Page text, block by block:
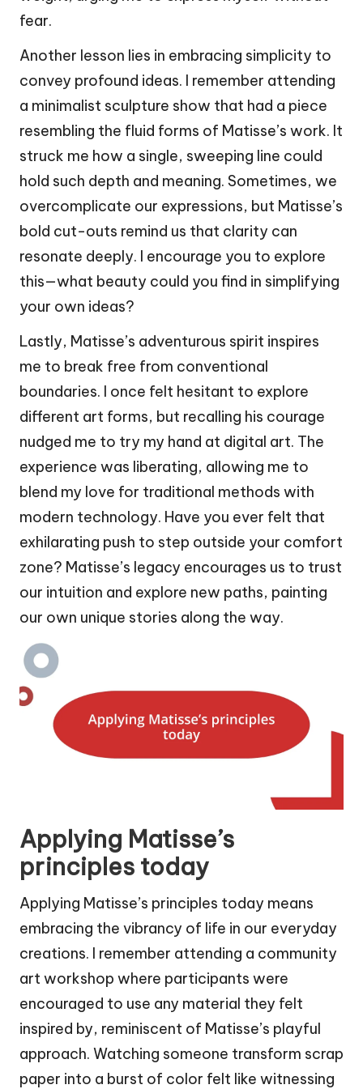
fear.
Another lesson lies in embracing simplicity to
convey profound ideas. I remember attending
a minimalist sculpture show that had a piece
resembling the fluid forms of Matisse’s work. It
struck me how a single, sweeping line could
hold such depth and meaning. Sometimes, we
overcomplicate our expressions, but Matisse’s
bold cut-outs remind us that clarity can
resonate deeply. I encourage you to explore
this—what beauty could you find in simplifying
your own ideas?
Lastly, Matisse’s adventurous spirit inspires
me to break free from conventional
boundaries. I once felt hesitant to explore
different art forms, but recalling his courage
nudged me to try my hand at digital art. The
experience was liberating, allowing me to
blend my love for traditional methods with
modern technology. Have you ever felt that
exhilarating push to step outside your comfort
zone? Matisse’s legacy encourages us to trust
our intuition and explore new paths, painting
our own unique stories along the way.
Applying Matisse’s
principles today
Applying Matisse’s principles today means
embracing the vibrancy of life in our everyday
creations. I remember attending a community
art workshop where participants were
encouraged to use any material they felt
inspired by, reminiscent of Matisse’s playful
approach. Watching someone transform scrap
paper into a burst of color felt like witnessing